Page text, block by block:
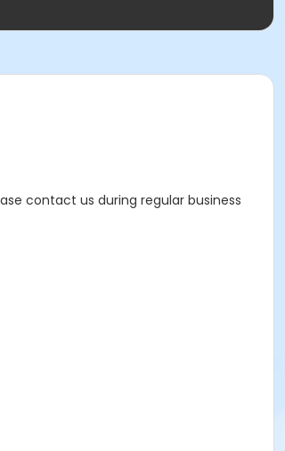
contact us during regular business